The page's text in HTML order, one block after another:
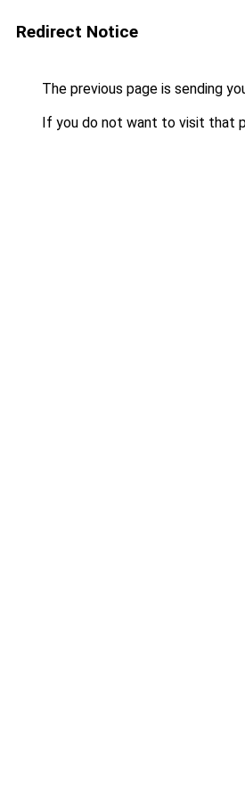
Redirect Notice
The previous page is sending
If you do not want to visit that